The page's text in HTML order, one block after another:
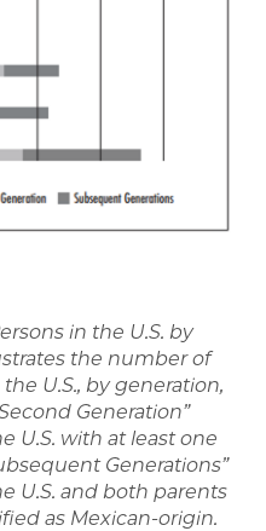
in the U.S. by
the number of
U.S., by generation,
Generation”
U.S. with at least one
Generations”
U.S. and both parents
as Mexican-origin.